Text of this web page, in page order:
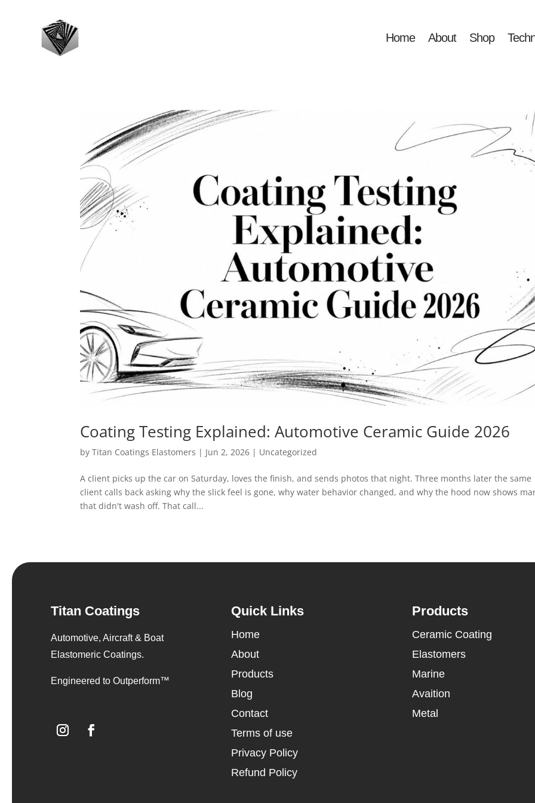
Home About Shop
Coating Testing Explained: Automotive Ceramic Guide 2026
byTitan Coatings Elastomers | Jun 2, 2026 | Uncategorized
A client picks up the car on Saturday, loves the finish, and sends photos that night. Three months later the same
client calls back asking why the slick feel is gone, why water behavior changed, and why the hood now shows
that didn't wash off. That call...
Titan Coatings
Automotive, Aircraft & Boat
Elastomeric Coatings.
Engineered to Outperform™
Quick Links
Home
About
Products
Blog
Contact
Terms of use
Privacy Policy
Refund Policy
Products
Ceramic Coating
Elastomers
Marine
Avaition
Metal